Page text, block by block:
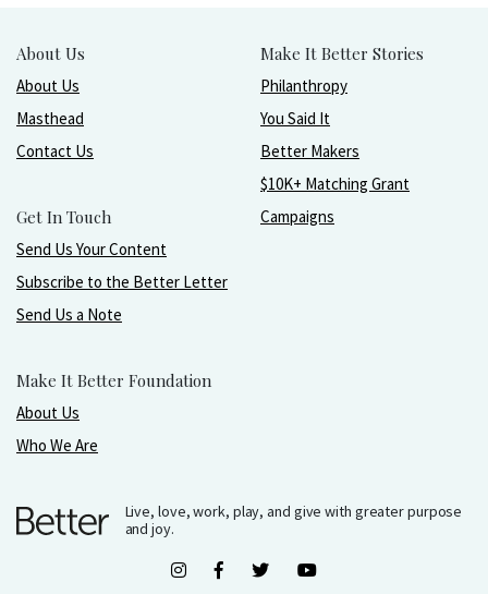
About Us
About Us
Masthead
Contact Us
Get In Touch
Send Us Your Content
Subscribe to the Better Letter
Send Us a Note
Make It Better Foundation
About Us
Who We Are
Make It Better Stories
Philanthropy
You Said It
Better Makers
$10K+ Matching Grant
Campaigns
Live, love, work, play, and give with greater purpose
and joy.